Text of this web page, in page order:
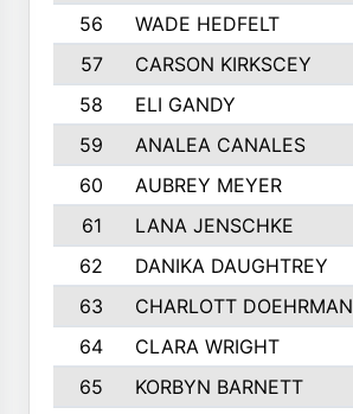
56
WADE HEDFELT
57
CARSON KIRKSCEY
58
ELI GANDY
59
ANALEA CANALES
60
AUBREY MEYER
61
LANA JENSCHKE
62
DANIKA DAUGHTREY
63
CHARLOTT DOEHRMAN
64
CLARA WRIGHT
65
KORBYN BARNETT